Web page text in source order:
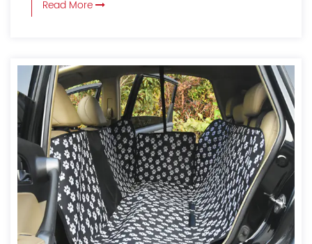
Read More